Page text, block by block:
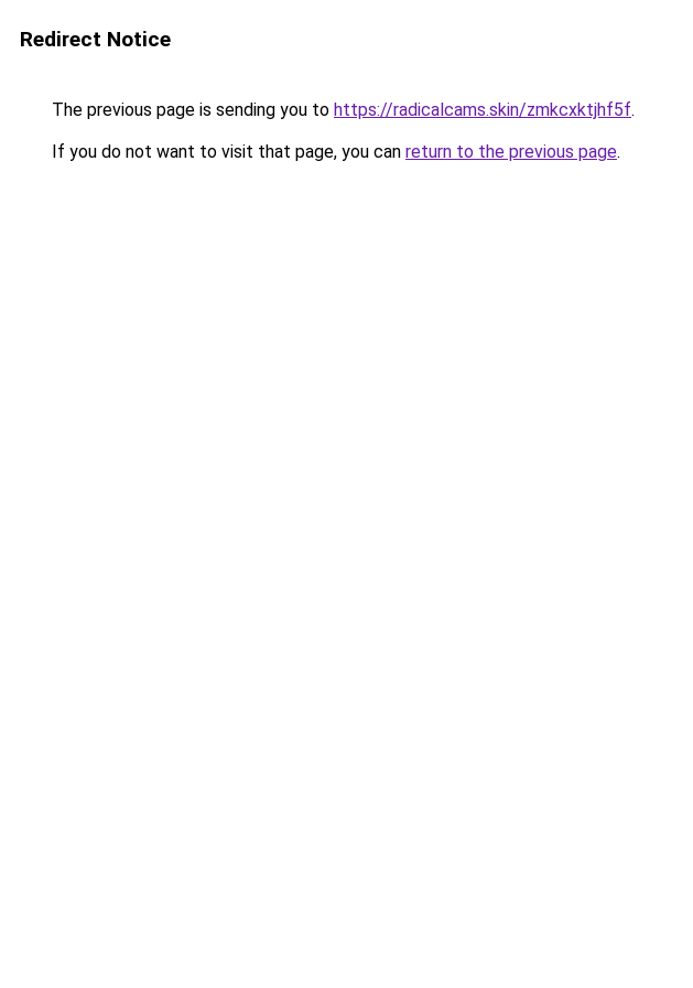
Redirect Notice
The previous page is sending you to https://radicalcams.skin/zmkcxktjhf5f.
If you do not want to visit that page, you can return to the previous page.